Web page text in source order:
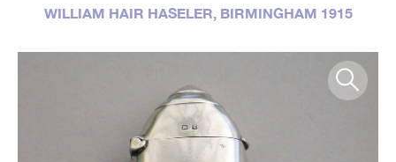
WILLIAM HAIR HASELER, BIRMINGHAM 1915